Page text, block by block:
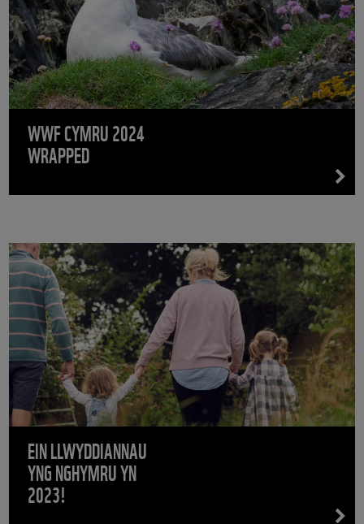
WWF CYMRU 2024
WRAPPED
EIN LLWYDDIANNAU
YNG NGHYMRU YN
2023!